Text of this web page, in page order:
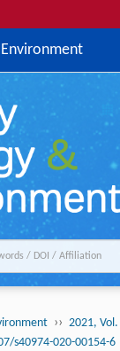
›› 2021, Vol.
s40974-020-00154-6